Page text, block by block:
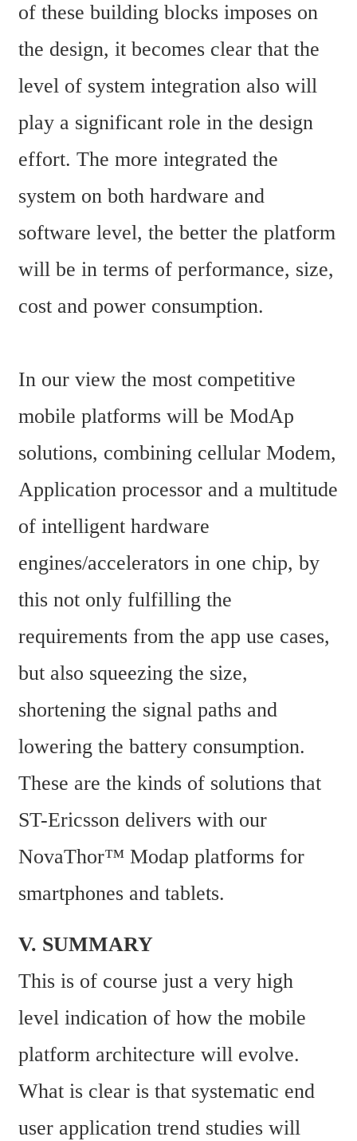
of these building blocks imposes on
the design, it becomes clear that the
level of system integration also will
play a significant role in the design
effort. The more integrated the
system on both hardware and
software level, the better the platform
will be in terms of performance, size,
cost and power consumption.
In our view the most competitive
mobile platforms will be ModAp
solutions, combining cellular Modem,
Application processor and a multitude
of intelligent hardware
engines/accelerators in one chip, by
this not only fulfilling the
requirements from the app use cases,
but also squeezing the size,
shortening the signal paths and
lowering the battery consumption.
These are the kinds of solutions that
ST-Ericsson delivers with our
NovaThor™ Modap platforms for
smartphones and tablets.
V. SUMMARY
This is of course just a very high
level indication of how the mobile
platform architecture will evolve.
What is clear is that systematic end
user application trend studies will